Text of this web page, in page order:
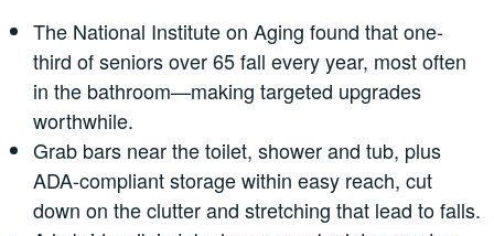
The National Institute on Aging found that one-
third of seniors over 65 fall every year, most often
in the bathroom—making targeted upgrades
worthwhile.
Grab bars near the toilet, shower and tub, plus
ADA-compliant storage within easy reach, cut
down on the clutter and stretching that lead to falls.